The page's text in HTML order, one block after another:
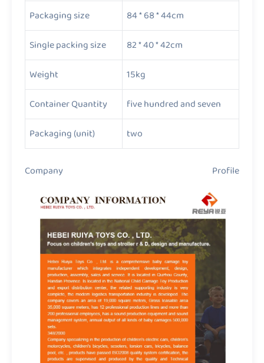
Packaging size
84 * 68 * 44cm
Single packing size
82 * 40 * 42cm
Weight
15kg
Container Quantity
five hundred and seven
Packaging (unit)
two
Company Profile